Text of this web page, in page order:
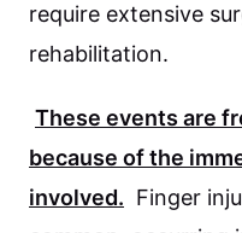
require extensive
rehabilitation.
These events are
because of the
involved. Finger